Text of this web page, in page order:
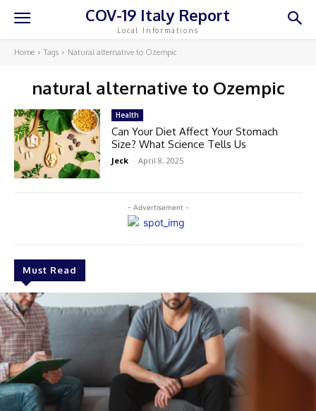
COV-19 Italy Report
Local Informations
Home Tags Natural alternative to Ozempic
natural alternative to Ozempic
- Advertisement -
Must Read
Health
Can Your Diet Affect Your Stomach
Size? What Science Tells Us
Jeck - April 8, 2025